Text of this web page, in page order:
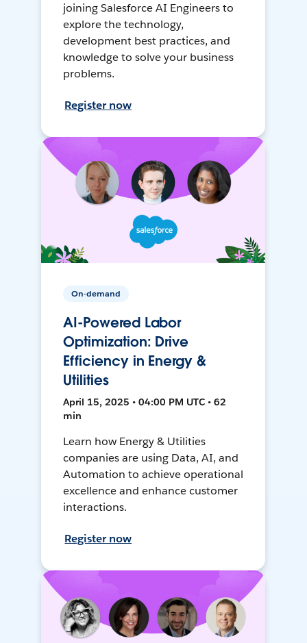
joining Salesforce AI Engineers to
explore the technology,
development best practices, and
knowledge to solve your business
problems.
Register now
On-demand
AI-Powered Labor
Optimization: Drive
Efficiency in Energy &
Utilities
April 15, 2025 • 04:00 PM UTC • 62
min
Learn how Energy & Utilities
companies are using Data, AI, and
Automation to achieve operational
excellence and enhance customer
interactions.
Register now